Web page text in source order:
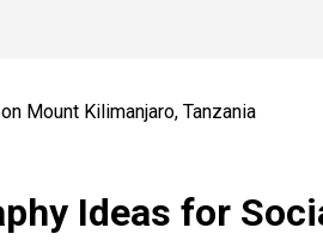
Mount Kilimanjaro, Tanzania
Ideas for